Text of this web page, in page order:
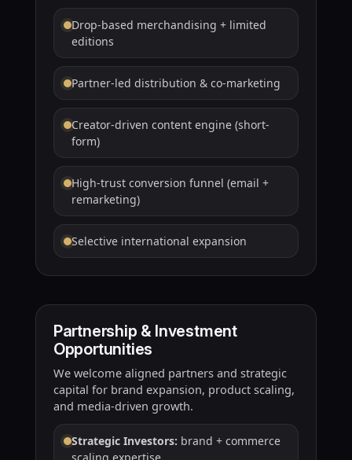
Drop-based merchandising + limited
editions
Partner-led distribution & co-marketing
Creator-driven content engine (short-
form)
High-trust conversion funnel (email +
remarketing)
Selective international expansion
Partnership & Investment
Opportunities
We welcome aligned partners and strategic
capital for brand expansion, product scaling,
and media-driven growth.
Strategic Investors: brand + commerce